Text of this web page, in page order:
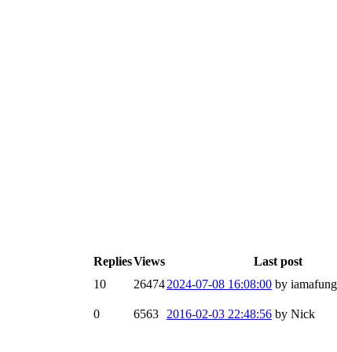
RepliesViews
Last post
10 264742024-07-08 16:08:00 by
0 6563 2016-02-03 22:48:56 by Nick